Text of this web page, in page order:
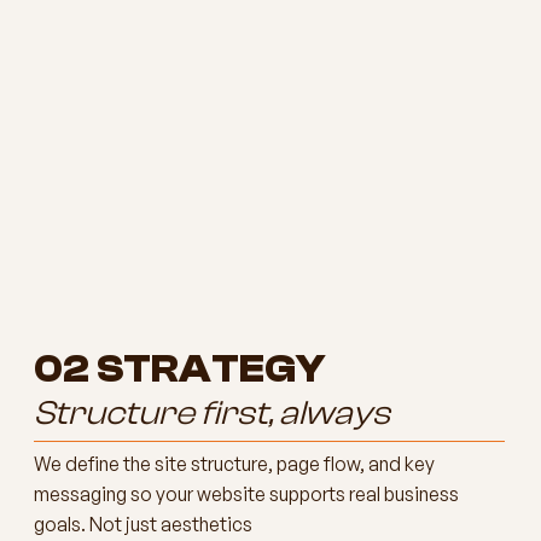
02 STRATEGY
Structure first, always
We define the site structure, page flow, and key
messaging so your website supports real business
goals. Not just aesthetics